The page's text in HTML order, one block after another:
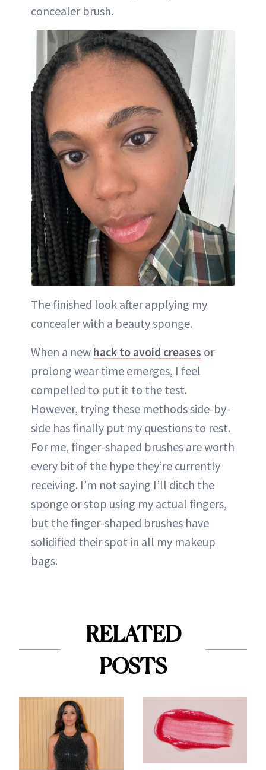
concealer brush.
The finished look after applying my
concealer with a beauty sponge.
When a new hack to avoid creases or
prolong wear time emerges, I feel
compelled to put it to the test.
However, trying these methods side-by-
side has finally put my questions to rest.
For me, finger-shaped brushes are worth
every bit of the hype they’re currently
receiving. I’m not saying I’ll ditch the
sponge or stop using my actual fingers,
but the finger-shaped brushes have
solidified their spot in all my makeup
bags.
RELATED
POSTS